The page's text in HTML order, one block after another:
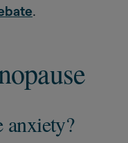
.
anxiety?